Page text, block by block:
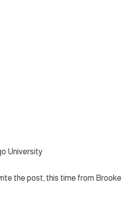
University
the post, this time from Brooke